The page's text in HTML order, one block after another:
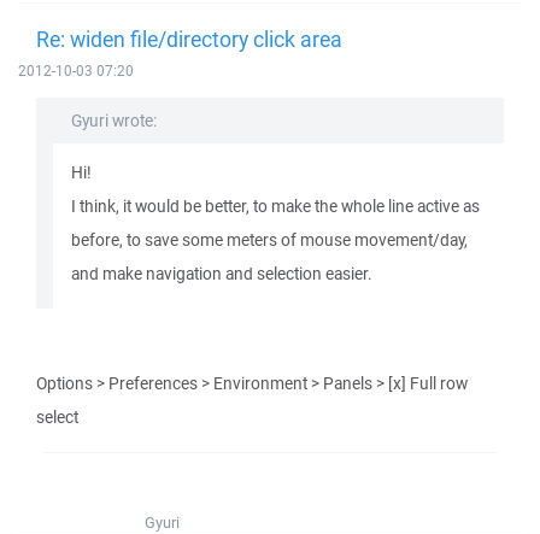
Re: widen file/directory click area
2012-10-03 07:20
Gyuri wrote:
Hi!
I think, it would be better, to make the whole line active as
before, to save some meters of mouse movement/day,
and make navigation and selection easier.
Options > Preferences > Environment > Panels > [x] Full row
select
Gyuri